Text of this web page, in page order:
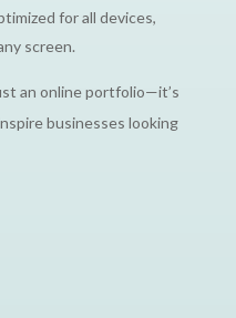
for all devices,
screen.
an online portfolio—it’s
businesses looking